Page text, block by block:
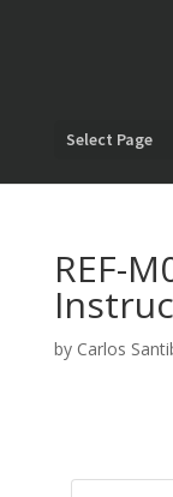
Select Page
REF-
by Carlos